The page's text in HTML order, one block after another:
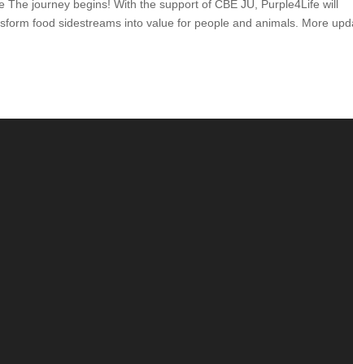
journey begins! With the support of CBE JU, Purple4Life will
food sidestreams into value for people and animals. More